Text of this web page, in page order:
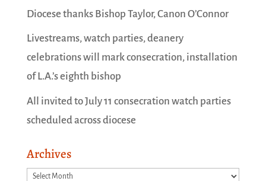
Diocese thanks Bishop Taylor, Canon O’Connor
Livestreams, watch parties, deanery
celebrations will mark consecration, installation
of L.A.’s eighth bishop
All invited to July 11 consecration watch parties
scheduled across diocese
Archives
Archives